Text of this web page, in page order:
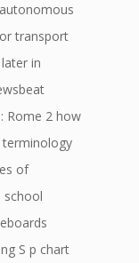
transport
in
Rome 2 how
terminology
of
school
S p chart